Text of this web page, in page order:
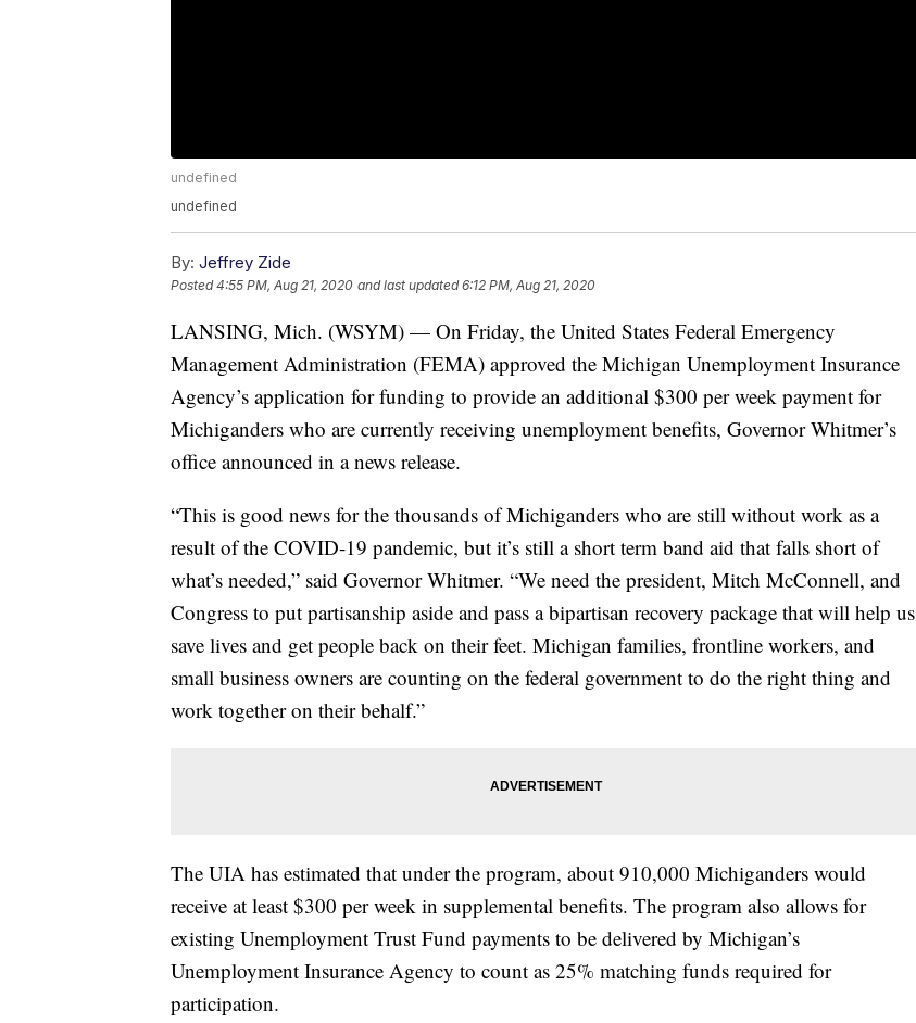
undefined
undefined
By: Jeffrey Zide
Posted4:55 PM, Aug 21, 2020 and last updated 6:12 PM, Aug 21, 2020
LANSING, Mich. (WSYM) — On Friday, the United States Federal Emergency
Management Administration (FEMA) approved the Michigan Unemployment Insurance
Agency’s application for funding to provide an additional $300 per week payment for
Michiganders who are currently receiving unemployment benefits, Governor Whitmer’s
office announced in a news release.
“This is good news for the thousands of Michiganders who are still without work as a
result of the COVID-19 pandemic, but it’s still a short term band aid that falls short of
what’s needed,” said Governor Whitmer. “We need the president, Mitch McConnell, and
Congress to put partisanship aside and pass a bipartisan recovery package that will help us
save lives and get people back on their feet. Michigan families, frontline workers, and
small business owners are counting on the federal government to do the right thing and
work together on their behalf.”
The UIA has estimated that under the program, about 910,000 Michiganders would
receive at least $300 per week in supplemental benefits. The program also allows for
existing Unemployment Trust Fund payments to be delivered by Michigan’s
Unemployment Insurance Agency to count as 25% matching funds required for
participation.